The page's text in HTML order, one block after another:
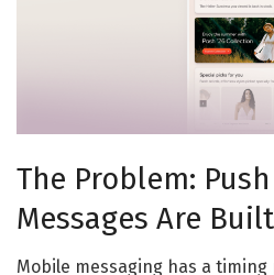
The Problem:
Messages Are
Mobile messaging has a timing